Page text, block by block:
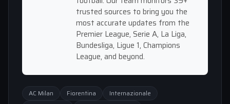
trusted sources to bring you the
most accurate updates from the
Premier League, Serie A, La Liga,
Bundesliga, Ligue 1, Champions
League, and beyond.
AC Milan Fiorentina
Internazionale